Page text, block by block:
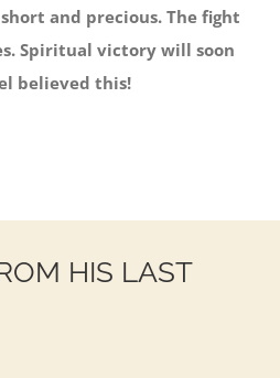
and precious. The fight
Spiritual victory will soon
believed this!
HIS LAST